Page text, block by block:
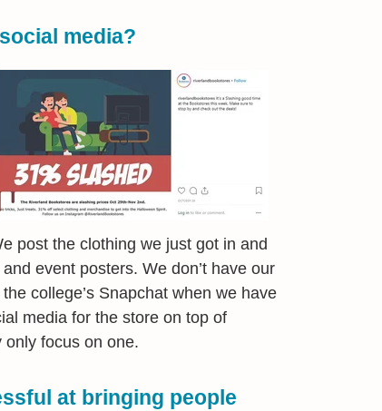
media?
post the clothing we just got in and
event posters. We don’t have our
college’s Snapchat when we have
media for the store on top of
only focus on one.
at bringing people